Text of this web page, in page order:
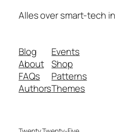
Alles over smart-tech
Blog
About
FAQs
Authors
Events
Shop
Patterns
Themes